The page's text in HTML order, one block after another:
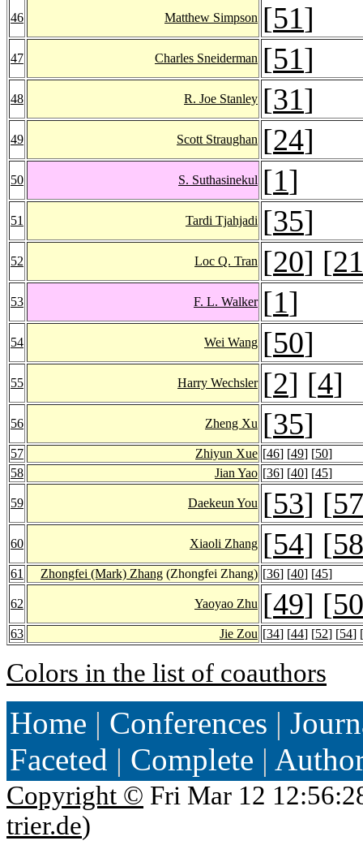
46 Matthew Simpson [51]
47 Charles Sneiderman [51]
48 R. Joe Stanley [31]
49 Scott Straughan [24]
50 S. Suthasinekul [1]
51 Tardi Tjahjadi [35]
52 Loc Q. Tran [20] [21
53 F. L. Walker [1]
54 Wei Wang [50]
55 Harry Wechsler [2] [4]
56 Zheng Xu [35]
57 Zhiyun Xue [46] [49] [50]
58
Jian Yao [36] [40] [45]
59 Daekeun You [53] [57
60 Xiaoli Zhang [54] [58
61 Zhongfei (Mark) Zhang (Zhongfei Zhang) [36] [40] [45]
62 Yaoyao Zhu [49] [50
63 Jie Zou [34] [44] [52] [54] [
Colors in the list of coauthors
Home | Conferences |
Faceted | Complete |
Copyright © Fri Mar 12
trier.de)